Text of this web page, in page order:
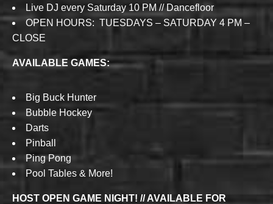
Live DJ every Saturday 10 PM // Dancefloor
OPEN HOURS: TUESDAYS – SATURDAY 4 PM –
CLOSE
AVAILABLE GAMES:
Big Buck Hunter
Bubble Hockey
Darts
Pinball
Ping Pong
Pool Tables & More!
HOST OPEN GAME NIGHT! // AVAILABLE FOR